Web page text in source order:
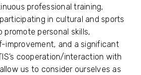
professional training,
in cultural and sports
personal skills,
improvement, and a significant
cooperation/interaction with
us to consider ourselves as